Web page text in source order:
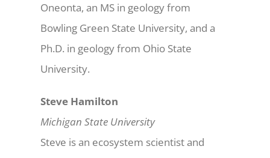
Oneonta, an MS in geology from
Bowling Green State University, and a
Ph.D. in geology from Ohio State
University.
Steve Hamilton
Michigan State University
Steve is an ecosystem scientist and